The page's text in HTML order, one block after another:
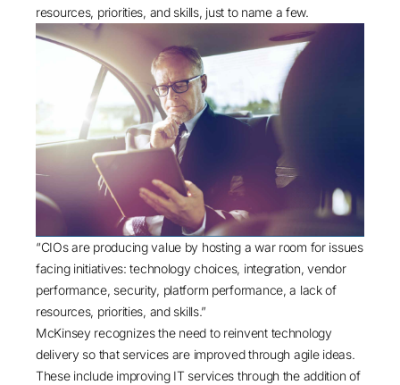
resources, priorities, and skills, just to name a few.
“CIOs are producing value by hosting a war room for issues
facing initiatives: technology choices, integration, vendor
performance, security, platform performance, a lack of
resources, priorities, and skills.”
McKinsey recognizes the need to reinvent technology
delivery so that services are improved through agile ideas.
These include improving IT services through the addition of